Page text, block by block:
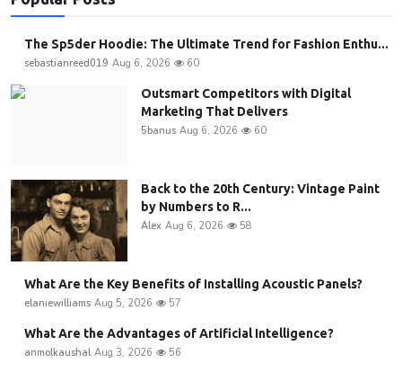
The Sp5der Hoodie: The Ultimate Trend for Fashion Enthu...
sebastianreed019 Aug 6, 2026 60
Outsmart Competitors with Digital
Marketing That Delivers
5banus Aug 6, 2026 60
Back to the 20th Century: Vintage Paint
by Numbers to R...
Alex Aug 6, 2026 58
What Are the Key Benefits of Installing Acoustic Panels?
elaniewilliams Aug 5, 2026 57
What Are the Advantages of Artificial Intelligence?
anmolkaushal Aug 3, 2026 56